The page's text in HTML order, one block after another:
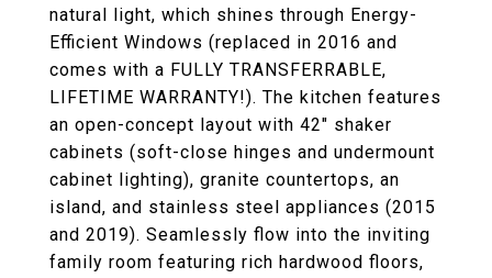
natural light, which shines through Energy-
Efficient Windows (replaced in 2016 and
comes with a FULLY TRANSFERRABLE,
LIFETIME WARRANTY!). The kitchen features
an open-concept layout with 42" shaker
cabinets (soft-close hinges and undermount
cabinet lighting), granite countertops, an
island, and stainless steel appliances (2015
and 2019). Seamlessly flow into the inviting
family room featuring rich hardwood floors,